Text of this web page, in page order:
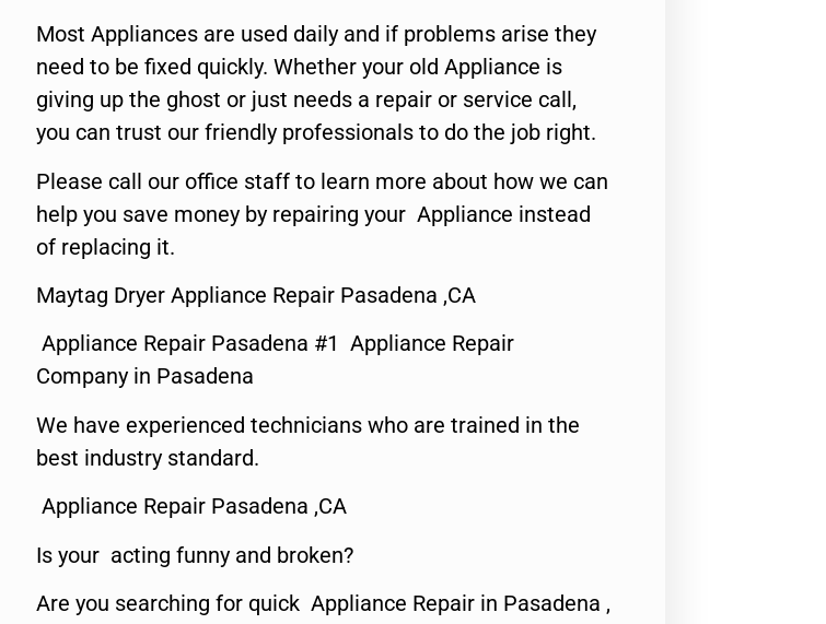
Most Appliances are used daily and if problems arise they
need to be fixed quickly. Whether your old Appliance is
giving up the ghost or just needs a repair or service call,
you can trust our friendly professionals to do the job right.
Please call our office staff to learn more about how we can
help you save money by repairing your Appliance instead
of replacing it.
Maytag Dryer Appliance Repair Pasadena ,CA
Appliance Repair Pasadena #1 Appliance Repair
Company in Pasadena
We have experienced technicians who are trained in the
best industry standard.
Appliance Repair Pasadena ,CA
Is your acting funny and broken?
Are you searching for quick Appliance Repair in Pasadena ,